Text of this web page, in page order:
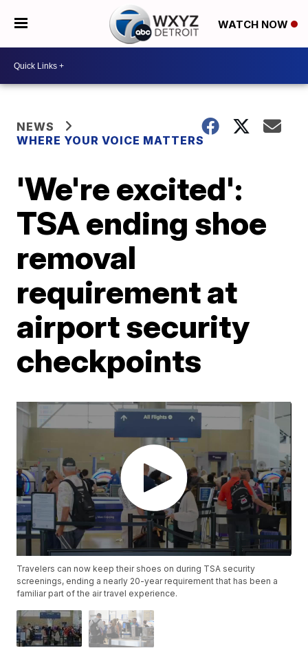
WATCH NOW
NEWS
WHERE YOUR VOICE MATTERS
'We're excited':
TSA ending shoe
removal
requirement at
airport security
checkpoints
Travelers can now keep their shoes on during TSA security
screenings, ending a nearly 20-year requirement that has been a
familiar part of the air travel experience.